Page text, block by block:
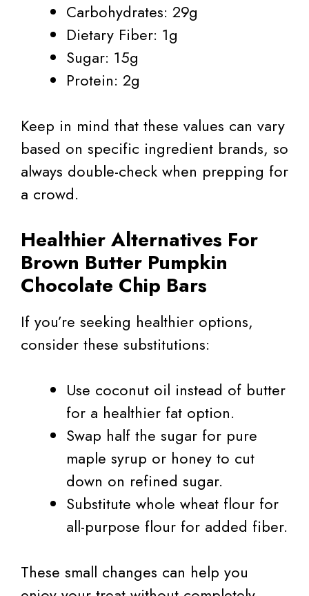
Carbohydrates: 29g
Dietary Fiber: 1g
Sugar: 15g
Protein: 2g
Keep in mind that these values can vary
based on specific ingredient brands, so
always double-check when prepping for
a crowd.
Healthier Alternatives For
Brown Butter Pumpkin
Chocolate Chip Bars
If you’re seeking healthier options,
consider these substitutions:
Use coconut oil instead of butter
for a healthier fat option.
Swap half the sugar for pure
maple syrup or honey to cut
down on refined sugar.
Substitute whole wheat flour for
all-purpose flour for added fiber.
These small changes can help you